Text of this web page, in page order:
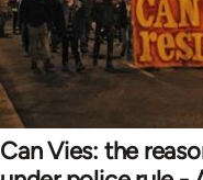
Can Vies: the